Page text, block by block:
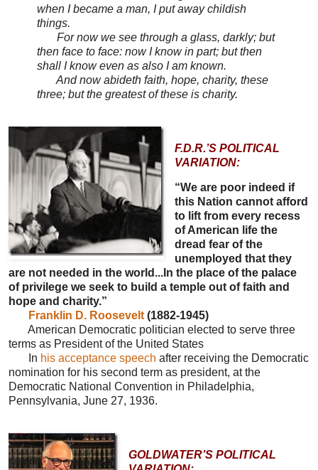
when I became a man, I put away childish
things.
For now we see through a glass, darkly; but
then face to face: now I know in part; but then
shall I know even as also I am known.
And now abideth faith, hope, charity, these
three; but the greatest of these is charity.
F.D.R.’S POLITICAL
VARIATION:
“We are poor indeed if
this Nation cannot afford
to lift from every recess
of American life the
dread fear of the
unemployed that they
are not needed in the world...In the place of the palace
of privilege we seek to build a temple out of faith and
hope and charity.”
Franklin D. Roosevelt(1882-1945)
American Democratic politician elected to serve three
terms as President of the United States
In his acceptance speech after receiving the Democratic
nomination for his second term as president, at the
Democratic National Convention in Philadelphia,
Pennsylvania, June 27, 1936.
GOLDWATER’S POLITICAL